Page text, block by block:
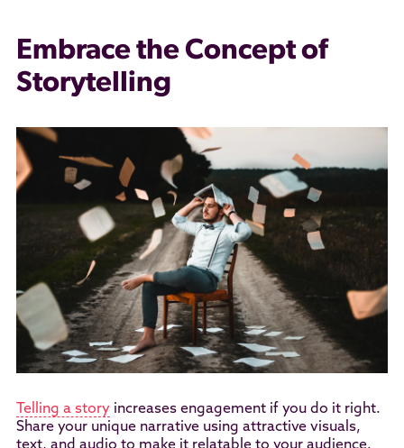
Embrace the Concept of
Storytelling
Telling a storyincreases engagement if you do it right.
Share your unique narrative using attractive visuals,